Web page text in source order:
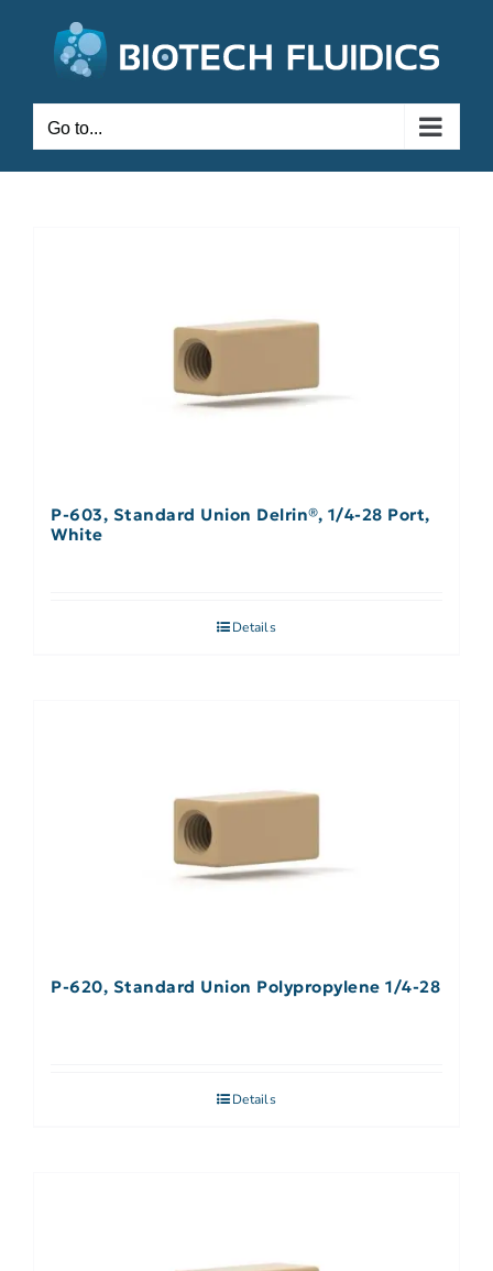
Go to...
P-603, Standard Union Delrin®, 1/4-28 Port,
White
Details
P-620, Standard Union Polypropylene 1/4-28
Details